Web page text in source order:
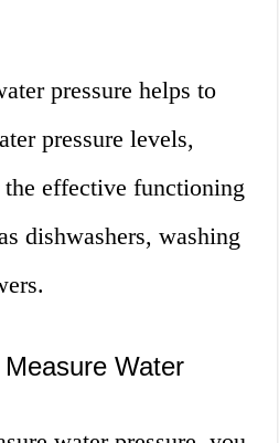
pressure helps to
pressure levels,
effective functioning
dishwashers, washing
Water